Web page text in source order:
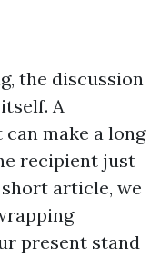
the discussion
A
make a long
recipient just
article, we
present stand